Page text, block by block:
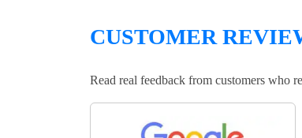
CUSTOMER
Read real feedback from customers who